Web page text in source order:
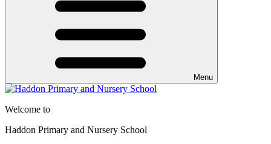
Menu
Welcome to
Haddon Primary and Nursery School